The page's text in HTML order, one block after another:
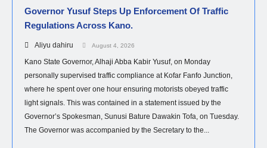
Governor Yusuf Steps Up Enforcement Of Traffic
Regulations Across Kano.
Aliyu dahiru August 4, 2026
Kano State Governor, Alhaji Abba Kabir Yusuf, on Monday
personally supervised traffic compliance at Kofar Fanfo Junction,
where he spent over one hour ensuring motorists obeyed traffic
light signals. This was contained in a statement issued by the
Governor’s Spokesman, Sunusi Bature Dawakin Tofa, on Tuesday.
The Governor was accompanied by the Secretary to the...